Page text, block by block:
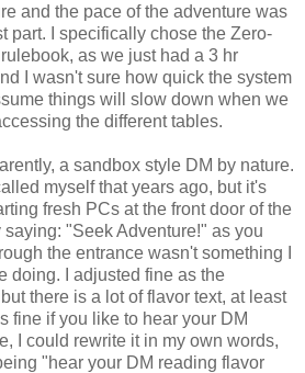
and the pace of the adventure was
part. I specifically chose the Zero-
as we just had a 3 hr
I wasn't sure how quick the system
things will slow down when we
the different tables.
a sandbox style DM by nature.
myself that years ago, but it's
fresh PCs at the front door of the
"Seek Adventure!" as you
the entrance wasn't something I
doing. I adjusted fine as the
there is a lot of flavor text, at least
fine if you like to hear your DM
I could rewrite it in my own words,
"hear your DM reading flavor